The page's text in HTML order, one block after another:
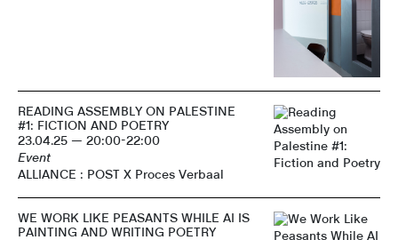
READING ASSEMBLY ON PALESTINE
#1: FICTION AND POETRY
23.04.25 — 20:00-22:00
Event
ALLIANCE : POST X Proces Verbaal
WE WORK LIKE PEASANTS WHILE AI IS
PAINTING AND WRITING POETRY